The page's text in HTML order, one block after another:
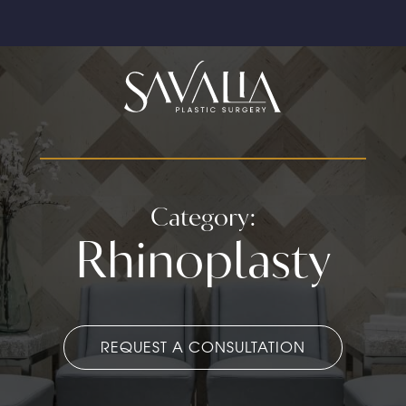
Category:
Rhinoplasty
REQUEST A CONSULTATION